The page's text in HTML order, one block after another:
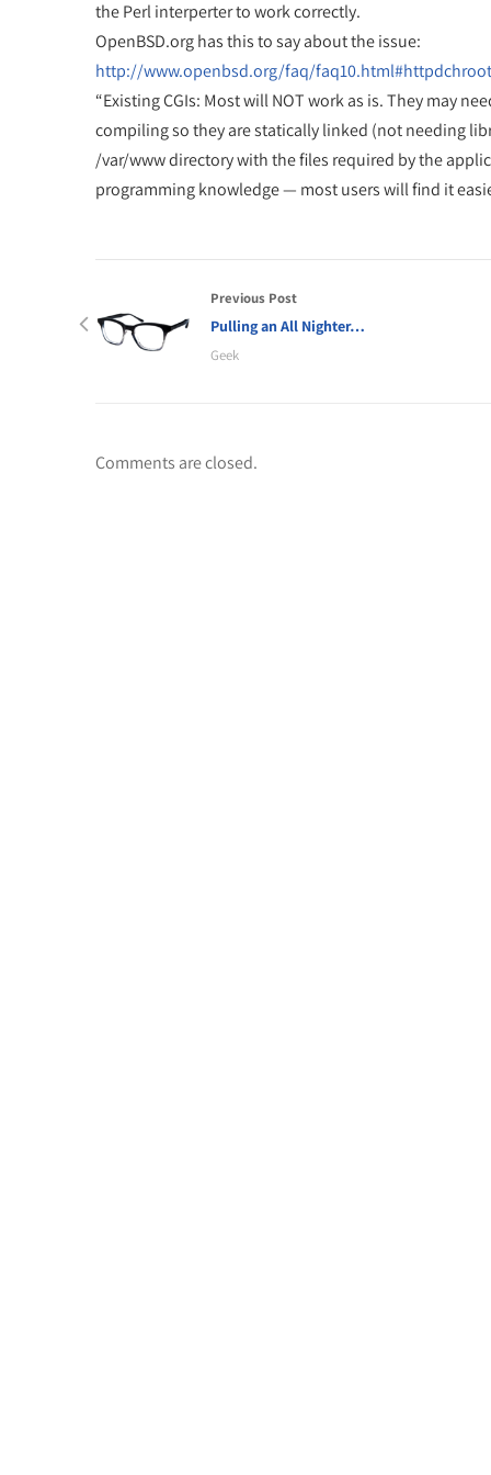
the Perl interperter to work correctly.
OpenBSD.org has this to say about the issue:
http://www.openbsd.org/faq/faq10.html#httpdchroot
“Existing CGIs: Most will NOT work as is. They may
compiling so they are statically linked (not needing
/var/www directory with the files required by the
programming knowledge — most users will find it
Previous Post
Pulling an All Nighter…
Geek
Comments are closed.